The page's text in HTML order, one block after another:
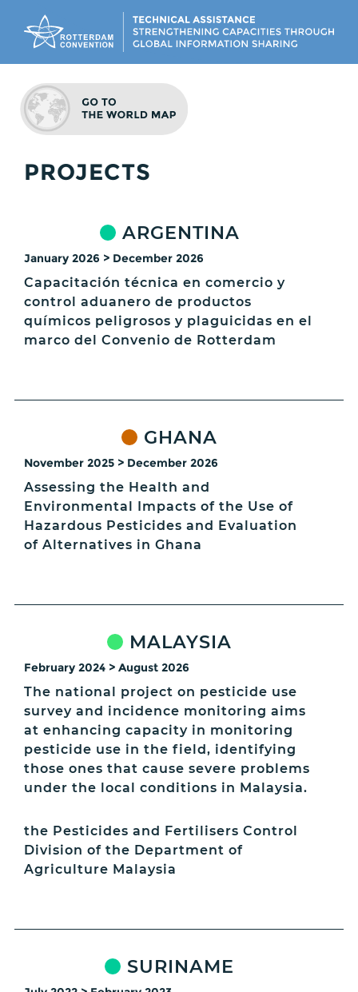
PROJECTS
ARGENTINA
January 2026 > December 2026
Capacitación técnica en comercio y
control aduanero de productos
químicos peligrosos y plaguicidas en el
marco del Convenio de Rotterdam
GHANA
November 2025 > December 2026
Assessing the Health and
Environmental Impacts of the Use of
Hazardous Pesticides and Evaluation
of Alternatives in Ghana
MALAYSIA
February 2024 > August 2026
The national project on pesticide use
survey and incidence monitoring aims
at enhancing capacity in monitoring
pesticide use in the field, identifying
those ones that cause severe problems
under the local conditions in Malaysia.
the Pesticides and Fertilisers Control
Division of the Department of
Agriculture Malaysia
SURINAME